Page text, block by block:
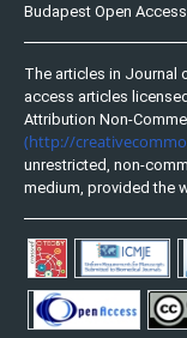
Budapest Open
The articles in Journal
access articles
Attribution Non-
(http://
unrestricted, non-
medium, provided the